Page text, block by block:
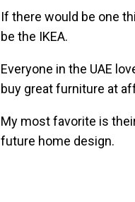
If there would be one
be the IKEA.
Everyone in the UAE
buy great furniture at
My most favorite is
future home design.